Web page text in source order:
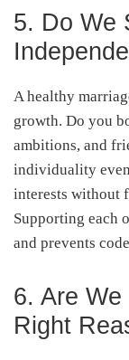
5. Do We
A healthy
growth. Do you
ambitions, and
individuality
interests without
Supporting each
and prevents
6. Are
Right